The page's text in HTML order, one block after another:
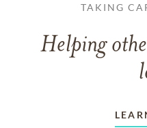
TAKING
Helping